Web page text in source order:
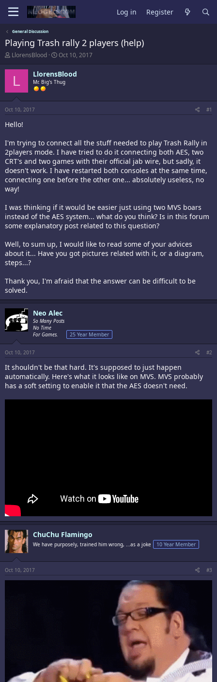
Log in Register
General Discussion
Playing Trash rally 2 players (help)
T
r
e
a
d
s
t
a
r
e
r
LlorensBlood
S
a
r
t
a
e
Oct 10, 2017
L LlorensBlood
Mr. Big's Thug
Oct 10, 2017 #1
Hello!
I'm trying to connect all the stuff needed to play Trash Rally in
2players mode. I have tried to do it connecting both AES, two
CRT's and two games with their official jab wire, but sadly, it
doesn't work. I have restarted both consoles at the same time,
connecting one before the other one... absolutely useless, no
way!
I was thinking if it would be easier just using two MVS boars
instead of the AES system... what do you think? Is in this forum
some explanatory post related to this question?
Well, to sum up, I would like to read some of your advices
about it... Have you got pictures related with it, or a diagram,
steps...?
Thank you, I'm afraid that the answer can be difficult to be
solved.
Neo Alec
So Many Posts
No Time
For Games.
25 Year Member
Oct 10, 2017 #2
It shouldn't be that hard. It's supposed to just happen
automatically. Here's what it looks like on MVS. MVS probably
has a soft setting to enable it that the AES doesn't need.
ChuChu Flamingo
We have purposely, trained him wrong, ...as a joke 10 Year Member
Oct 10, 2017 #3